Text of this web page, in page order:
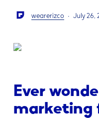
wearerizco July 26,
Ever
marketing